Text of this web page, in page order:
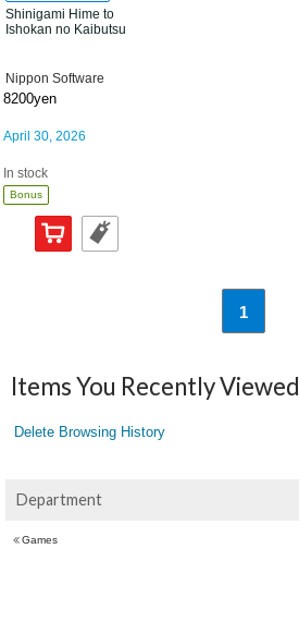
Shinigami Hime to
Ishokan no Kaibutsu
Nippon Software
8200yen
April 30, 2026
In stock
Bonus
1
Items You Recently Viewed
Delete Browsing History
Department
Games